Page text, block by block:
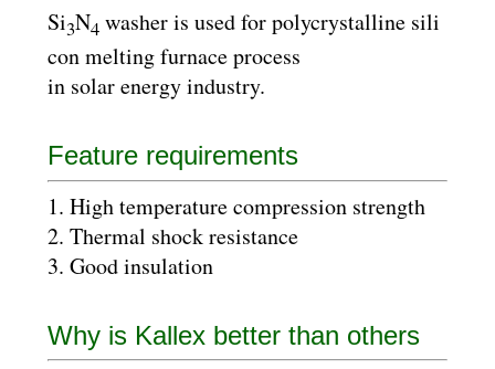
Si3N4 washer is used for polycrystalline sili
con melting furnace process
in solar energy industry.
Feature requirements
1. High temperature compression strength
2. Thermal shock resistance
3. Good insulation
Why is Kallex better than others